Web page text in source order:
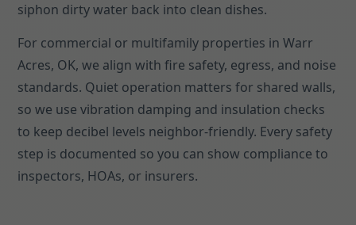
siphon dirty water back into clean dishes.
For commercial or multifamily properties in Warr
Acres, OK, we align with fire safety, egress, and noise
standards. Quiet operation matters for shared walls,
so we use vibration damping and insulation checks
to keep decibel levels neighbor-friendly. Every safety
step is documented so you can show compliance to
inspectors, HOAs, or insurers.